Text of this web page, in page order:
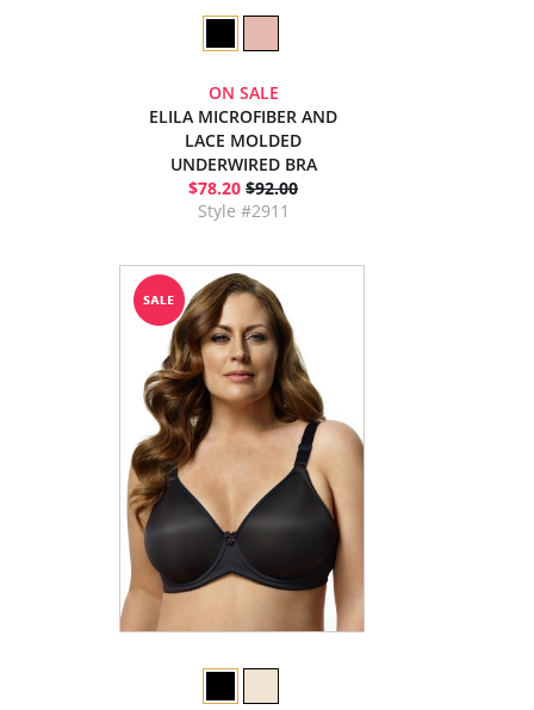
ON SALE
ELILA MICROFIBER AND
LACE MOLDED
UNDERWIRED BRA
$78.20 $92.00
Style #2911